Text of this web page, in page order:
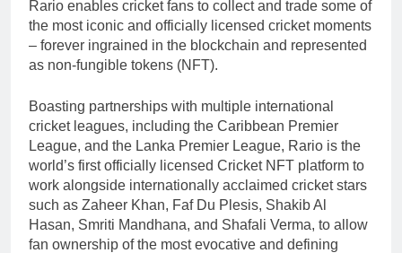
Rario enables cricket fans to collect and trade some of
the most iconic and officially licensed cricket moments
– forever ingrained in the blockchain and represented
as non-fungible tokens (NFT).
Boasting partnerships with multiple international
cricket leagues, including the Caribbean Premier
League, and the Lanka Premier League, Rario is the
world’s first officially licensed Cricket NFT platform to
work alongside internationally acclaimed cricket stars
such as Zaheer Khan, Faf Du Plesis, Shakib Al
Hasan, Smriti Mandhana, and Shafali Verma, to allow
fan ownership of the most evocative and defining